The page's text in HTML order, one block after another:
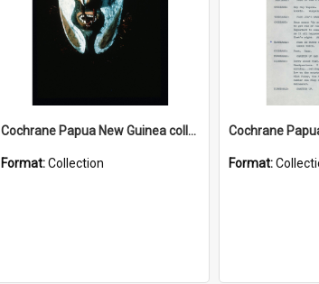
Cochrane Papua New Guinea collection : Colour Slides
Format:Collection Format: